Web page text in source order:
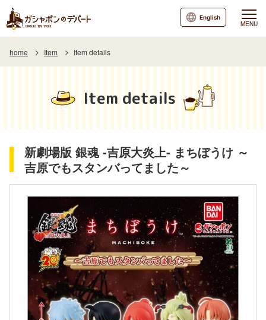
MENU
English
home Item Item details
Item details
新劇場版 銀魂 -吉原大炎上- まちぼうけ ～
吉原でもスタンバってました～